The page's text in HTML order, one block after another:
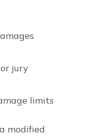
jury
limits
modified